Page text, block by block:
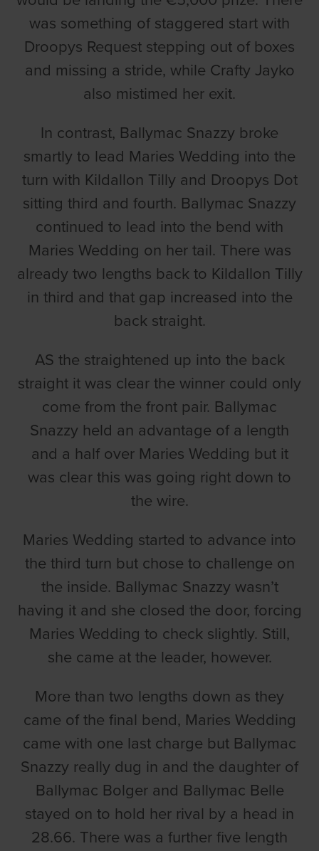
was something of staggered start with
Droopys Request stepping out of boxes
and missing a stride, while Crafty Jayko
also mistimed her exit.
In contrast, Ballymac Snazzy broke
smartly to lead Maries Wedding into the
turn with Kildallon Tilly and Droopys Dot
sitting third and fourth. Ballymac Snazzy
continued to lead into the bend with
Maries Wedding on her tail. There was
already two lengths back to Kildallon Tilly
in third and that gap increased into the
back straight.
AS the straightened up into the back
straight it was clear the winner could only
come from the front pair. Ballymac
Snazzy held an advantage of a length
and a half over Maries Wedding but it
was clear this was going right down to
the wire.
Maries Wedding started to advance into
the third turn but chose to challenge on
the inside. Ballymac Snazzy wasn’t
having it and she closed the door, forcing
Maries Wedding to check slightly. Still,
she came at the leader, however.
More than two lengths down as they
came of the final bend, Maries Wedding
came with one last charge but Ballymac
Snazzy really dug in and the daughter of
Ballymac Bolger and Ballymac Belle
stayed on to hold her rival by a head in
28.66. There was a further five length